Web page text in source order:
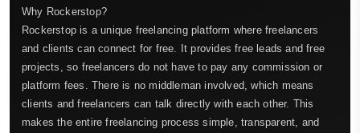
Why Rockerstop?
Rockerstop is a unique freelancing platform where freelancers
and clients can connect for free. It provides free leads and free
projects, so freelancers do not have to pay any commission or
platform fees. There is no middleman involved, which means
clients and freelancers can talk directly with each other. This
makes the entire freelancing process simple, transparent, and